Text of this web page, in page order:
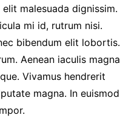
malesuada dignissim.
mi id, rutrum nisi.
bibendum elit lobortis.
Aenean iaculis magna
Vivamus hendrerit
magna. In euismod